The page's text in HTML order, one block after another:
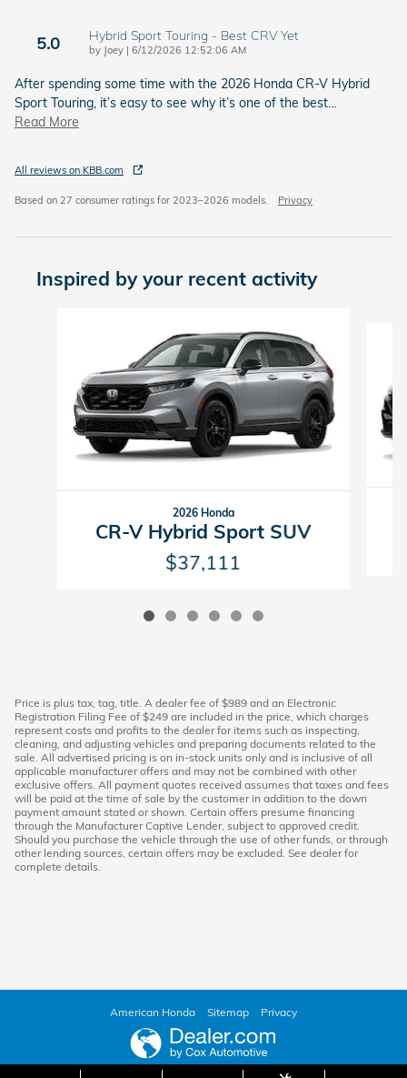
5.0 Hybrid Sport Touring - Best CRV Yet
by Joey | on
6/12/2026 12:52:06 AM
After spending some time with the 2026 Honda CR-V Hybrid
Sport Touring, it’s easy to see why it’s one of the best
Read More
All reviews on KBB.com
Based on 27 consumer ratings for 2023–2026 models. Privacy
Inspired by your recent activity
2026 Honda
CR-V Hybrid Sport SUV
$37,111
Price is plus tax, tag, title. A dealer fee of $989 and an Electronic
Registration Filing Fee of $249 are included in the price, which charges
represent costs and profits to the dealer for items such as inspecting,
cleaning, and adjusting vehicles and preparing documents related to the
sale. All advertised pricing is on in-stock units only and is inclusive of all
applicable manufacturer offers and may not be combined with other
exclusive offers. All payment quotes received assumes that taxes and fees
will be paid at the time of sale by the customer in addition to the down
payment amount stated or shown. Certain offers presume financing
through the Manufacturer Captive Lender, subject to approved credit.
Should you purchase the vehicle through the use of other funds, or through
other lending sources, certain offers may be excluded. See dealer for
complete details.
American Honda Sitemap Privacy